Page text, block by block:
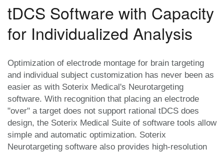
tDCS Software with Capacity
for Individualized Analysis
Optimization of electrode montage for brain targeting
and individual subject customization has never been as
easier as with Soterix Medical's Neurotargeting
software. With recognition that placing an electrode
"over" a target does not support rational tDCS does
design, the Soterix Medical Suite of software tools allow
simple and automatic optimization. Soterix
Neurotargeting software also provides high-resolution